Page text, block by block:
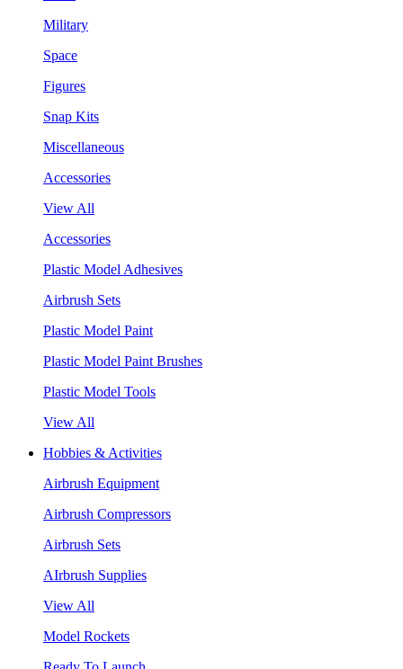
Military
Space
Figures
Snap Kits
Miscellaneous
Accessories
View All
Accessories
Plastic Model Adhesives
Airbrush Sets
Plastic Model Paint
Plastic Model Paint Brushes
Plastic Model Tools
View All
Hobbies & Activities
Airbrush Equipment
Airbrush Compressors
Airbrush Sets
AIrbrush Supplies
View All
Model Rockets